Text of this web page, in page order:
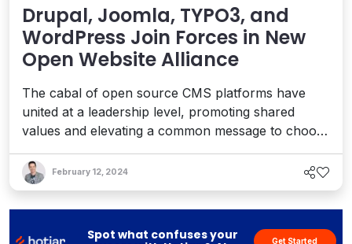
Drupal, Joomla, TYPO3, and
WordPress Join Forces in New
Open Website Alliance
The cabal of open source CMS platforms have
united at a leadership level, promoting shared
values and elevating a common message to choose
open source first. Interview with Mathias Bolt
Lesniak.February 12, 2024
Spot what confuses your
Get Started